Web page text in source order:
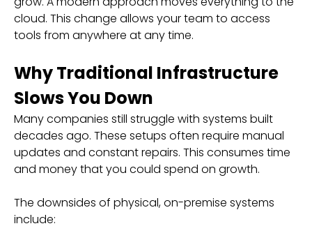
cloud. This change allows your team to access
tools from anywhere at any time.
Why Traditional Infrastructure
Slows You Down
Many companies still struggle with systems built
decades ago. These setups often require manual
updates and constant repairs. This consumes time
and money that you could spend on growth.
The downsides of physical, on-premise systems
include: